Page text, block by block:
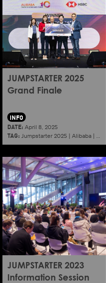
JUMPSTARTER 2025
Grand Finale
INFO
DATE: April 8, 2025
TAG: Jumpstarter 2025 | Alibaba | Aef
JUMPSTARTER 2023
Information Session